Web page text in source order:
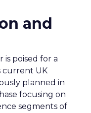
and
is poised for a
current UK
planned in
focusing on
segments of